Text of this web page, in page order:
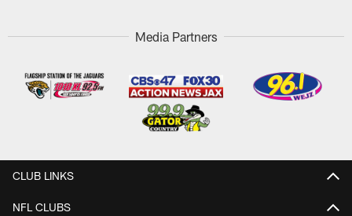
Media Partners
CLUB LINKS
NFL CLUBS